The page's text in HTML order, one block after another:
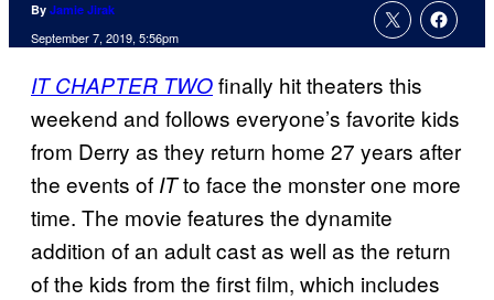
By Jamie Jirak
September 7, 2019, 5:56pm
IT CHAPTER TWOfinally hit theaters this
weekend and follows everyone’s favorite kids
from Derry as they return home 27 years after
the events of ITto face the monster one more
time. The movie features the dynamite
addition of an adult cast as well as the return
of the kids from the first film, which includes